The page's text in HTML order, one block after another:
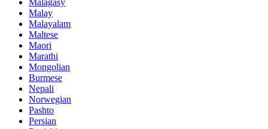
Malay
Malayalam
Maltese
Maori
Marathi
Mongolian
Burmese
Nepali
Norwegian
Pashto
Persian